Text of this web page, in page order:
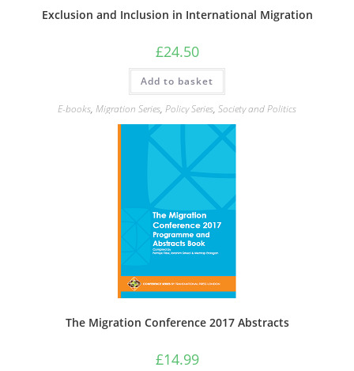
Exclusion and Inclusion in International Migration
£24.50
Add to basket
E-books, Migration Series, Policy Series, Society and Politics
The Migration Conference 2017 Abstracts
£14.99